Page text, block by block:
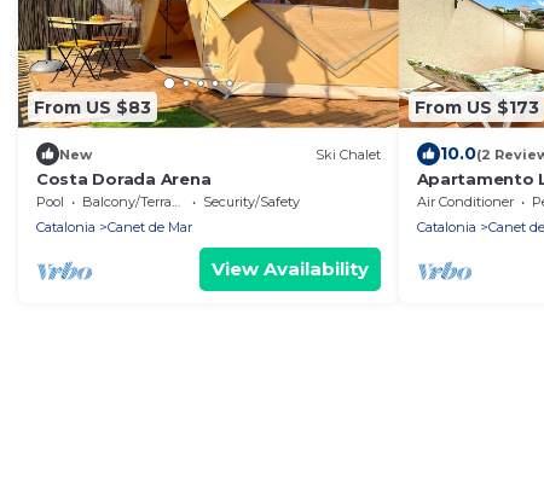
From US $83
New Ski Chalet
Costa Dorada Arena
Pool Balcony/Terrace
Security/Safety
Catalonia
Canet de Mar
View Availability
From US $173
10.0(2
Apartamento
Air Conditioner
Catalonia
Canet